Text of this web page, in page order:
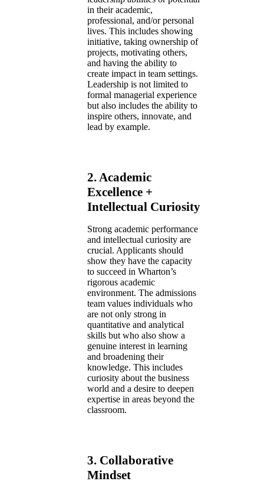
in their academic,
professional, and/or personal
lives. This includes showing
initiative, taking ownership of
projects, motivating others,
and having the ability to
create impact in team settings.
Leadership is not limited to
formal managerial experience
but also includes the ability to
inspire others, innovate, and
lead by example.
2. Academic
Excellence +
Intellectual Curiosity
Strong academic performance
and intellectual curiosity are
crucial. Applicants should
show they have the capacity
to succeed in Wharton’s
rigorous academic
environment. The admissions
team values individuals who
are not only strong in
quantitative and analytical
skills but who also show a
genuine interest in learning
and broadening their
knowledge. This includes
curiosity about the business
world and a desire to deepen
expertise in areas beyond the
classroom.
3. Collaborative
Mindset